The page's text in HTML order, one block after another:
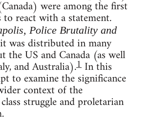
were among the first
react with a statement.
Police Brutality and
it was distributed in many
the US and Canada (as well
and Australia).1 In this
to examine the significance
context of the
struggle and proletarian